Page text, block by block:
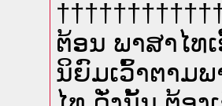
ຕ້ອນ ພາສາໄທ
ນິຍົມເວົ້າຕາມພ